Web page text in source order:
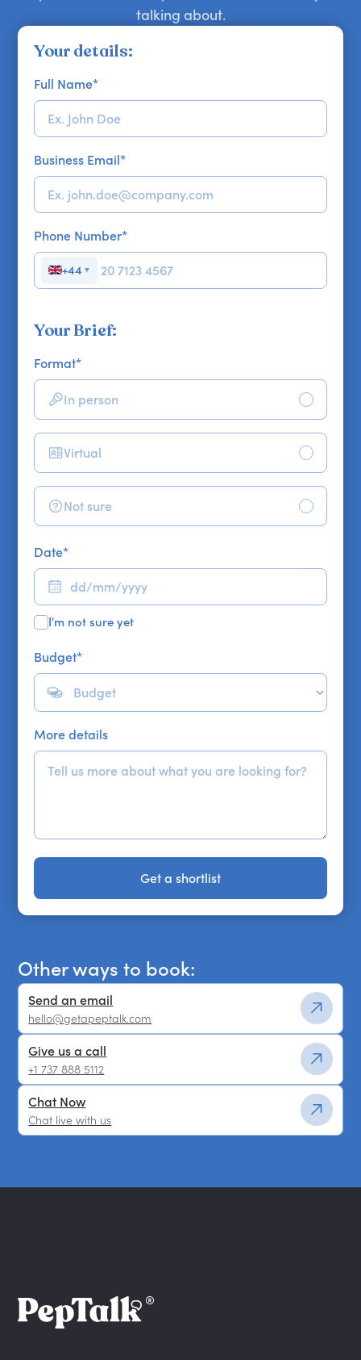
talking about.
Your details:
Full Name*
Business Email*
Phone Number*
+44 ▼
Your Brief:
Format*
In person
Virtual
Not sure
Date*
I'm not sure yet
Budget*
More details
Get a shortlist
Get a shortlist
Other ways to book:
Send an email
hello@getapeptalk.com
Give us a call
+1 737 888 5112
Chat Now
Chat live with us